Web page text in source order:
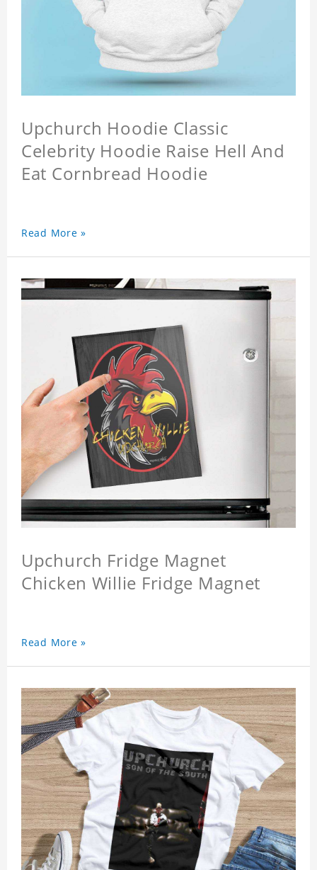
Upchurch Hoodie Classic
Celebrity Hoodie Raise Hell And
Eat Cornbread Hoodie
Read More »
Upchurch Fridge Magnet
Chicken Willie Fridge Magnet
Read More »